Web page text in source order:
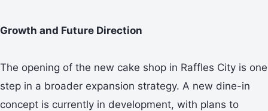
Growth and Future Direction
The opening of the new cake shop in Raffles City is one
step in a broader expansion strategy. A new dine-in
concept is currently in development, with plans to